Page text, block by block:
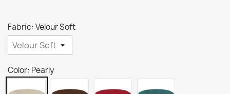
Fabric: Velour Soft
Color: Pearly